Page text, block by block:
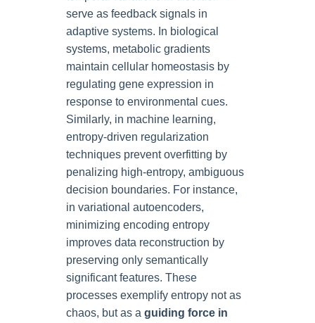
serve as feedback signals in
adaptive systems. In biological
systems, metabolic gradients
maintain cellular homeostasis by
regulating gene expression in
response to environmental cues.
Similarly, in machine learning,
entropy-driven regularization
techniques prevent overfitting by
penalizing high-entropy, ambiguous
decision boundaries. For instance,
in variational autoencoders,
minimizing encoding entropy
improves data reconstruction by
preserving only semantically
significant features. These
processes exemplify entropy not as
chaos, but as a guiding force in